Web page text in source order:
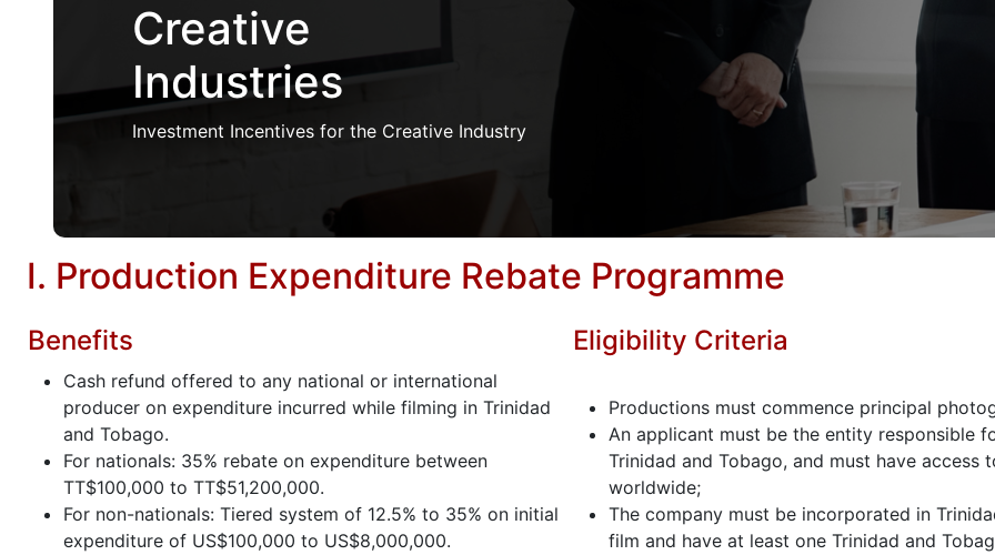
Creative
Industries
Investment Incentives for the Creative Industry
I. Production Expenditure Rebate Programme
Benefits Eligibility Criteria
Cash refund offered to any national or international
producer on expenditure incurred while filming in Trinidad
and Tobago.
For nationals: 35% rebate on expenditure between
TT$100,000 to TT$51,200,000.
For non-nationals: Tiered system of 12.5% to 35% on initial
expenditure of US$100,000 to US$8,000,000.
Productions must commence principal
An applicant must be the entity responsible
Trinidad and Tobago, and must have
worldwide;
The company must be incorporated in
film and have at least one Trinidad and